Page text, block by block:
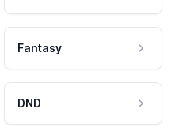
Fantasy
DND